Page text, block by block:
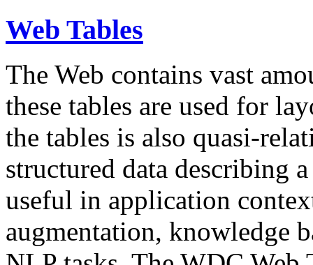
Web Tables
The Web contains vast
these tables are used for
the tables is also quasi-
structured data describing
useful in application
augmentation, knowledge